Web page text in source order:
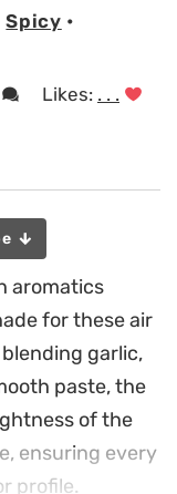
Spicy •
Likes: . . .
aromatics
for these air
garlic,
paste, the
of the
ensuring every
profile.